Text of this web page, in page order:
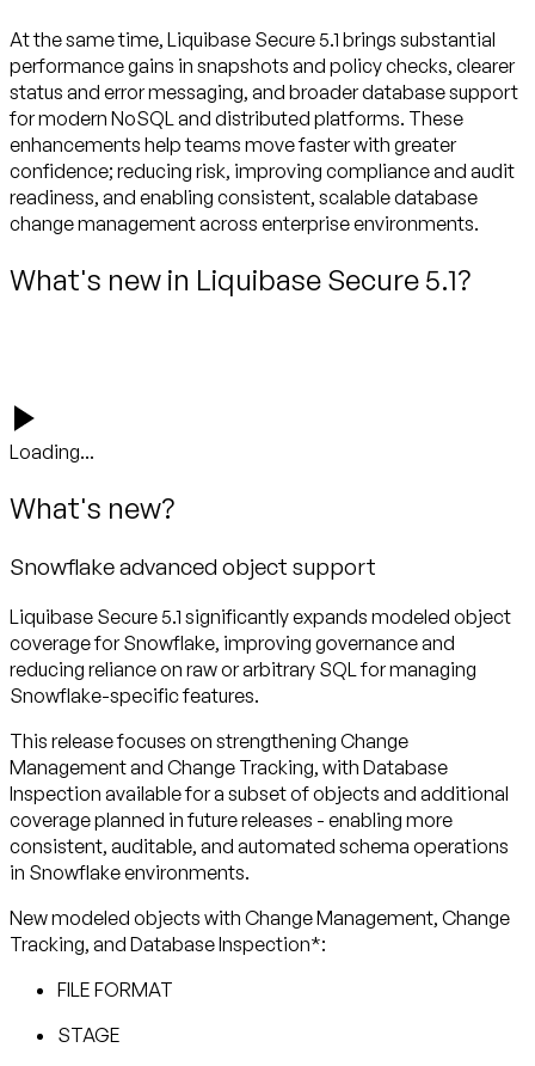
At the same time, Liquibase Secure 5.1 brings substantial
performance gains in snapshots and policy checks, clearer
status and error messaging, and broader database support
for modern NoSQL and distributed platforms. These
enhancements help teams move faster with greater
confidence; reducing risk, improving compliance and audit
readiness, and enabling consistent, scalable database
What's new in Liquibase Secure 5.1?
Loading...
What's new?
Snowflake advanced object support
Liquibase Secure 5.1 significantly expands modeled object
coverage for Snowflake, improving governance and
reducing reliance on raw or arbitrary SQL for managing
Snowflake-specific features.
This release focuses on strengthening Change
Management and Change Tracking, with Database
Inspection available for a subset of objects and additional
coverage planned in future releases - enabling more
consistent, auditable, and automated schema operations
in Snowflake environments.
New modeled objects with Change Management, Change
Tracking, and Database Inspection*:
FILE FORMAT
STAGE